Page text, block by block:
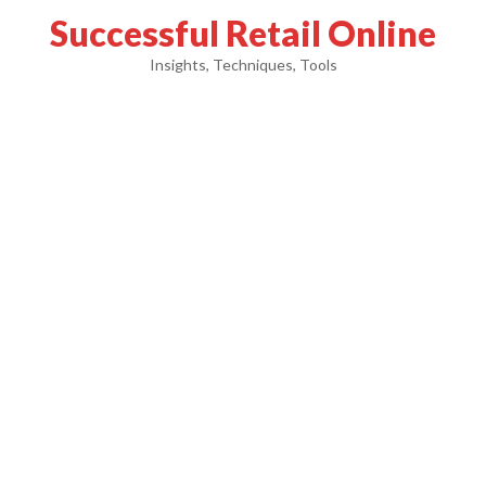
Successful Retail Online
Insights, Techniques, Tools